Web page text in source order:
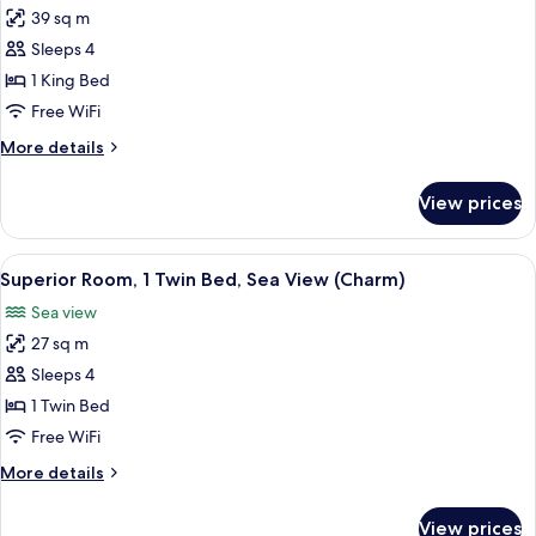
View
for
Premium
King
Bed
39 sq m
Sleeps 4
1 King Bed
Free WiFi
More details
More
King
Bed
Room
View prices
View
all
photos
for
Superior
Room,
1
Bed,
1 bedroom, Egyptian cotton sheets,
5
Superior Room, 1 Twin Bed, Sea View (Charm)
Sea view
27 sq m
Sleeps 4
1 Twin Bed
Free WiFi
More details
More
View prices